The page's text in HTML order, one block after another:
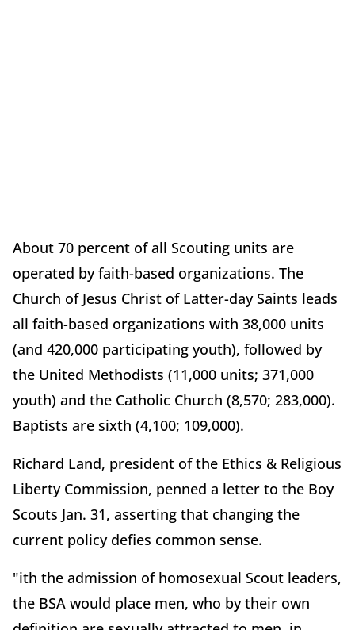
About 70 percent of all Scouting units are
operated by faith-based organizations. The
Church of Jesus Christ of Latter-day Saints leads
all faith-based organizations with 38,000 units
(and 420,000 participating youth), followed by
the United Methodists (11,000 units; 371,000
youth) and the Catholic Church (8,570; 283,000).
Baptists are sixth (4,100; 109,000).
Richard Land, president of the Ethics & Religious
Liberty Commission, penned a letter to the Boy
Scouts Jan. 31, asserting that changing the
current policy defies common sense.
"ith the admission of homosexual Scout leaders,
the BSA would place men, who by their own